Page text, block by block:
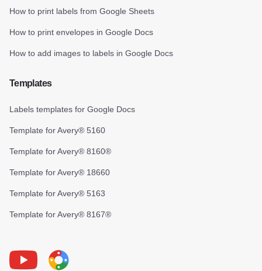
How to print labels from Google Sheets
How to print envelopes in Google Docs
How to add images to labels in Google Docs
Templates
Labels templates for Google Docs
Template for Avery® 5160
Template for Avery® 8160®
Template for Avery® 18660
Template for Avery® 5163
Template for Avery® 8167®